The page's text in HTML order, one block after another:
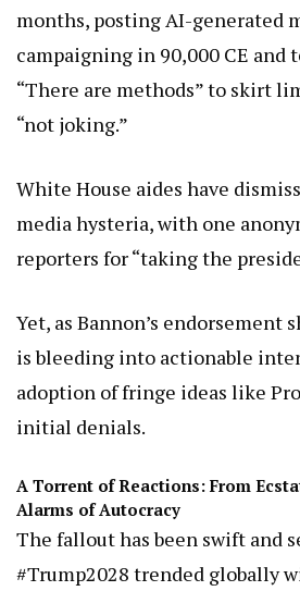
months, posting AI-generated
campaigning in 90,000 CE and
“There are methods” to skirt
“not joking.”
White House aides have
media hysteria, with one
reporters for “taking the
Yet, as Bannon’s endorsement
is bleeding into actionable
adoption of fringe ideas like
initial denials.
A Torrent of Reactions: From
Alarms of Autocracy
The fallout has been swift and
#Trump2028 trended globally